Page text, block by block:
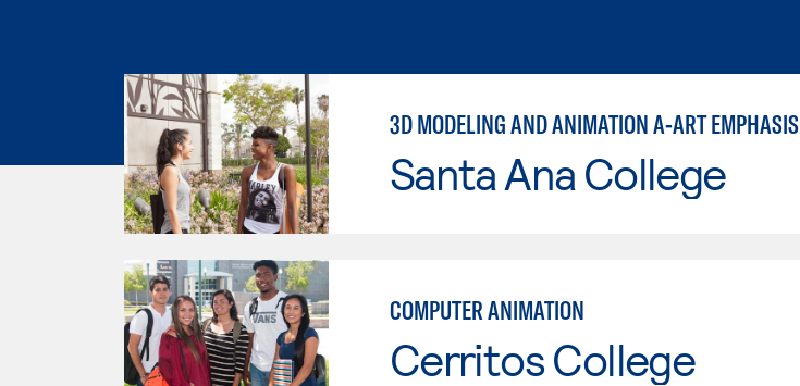
3D MODELING AND ANIMATION A-ART EMPHASIS
Santa Ana College
COMPUTER ANIMATION
Cerritos College